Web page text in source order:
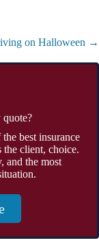
on Halloween →
best insurance
the client, choice.
and the most